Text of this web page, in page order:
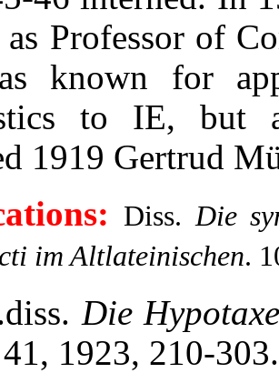
Professor of
known for
to IE, but
1919 Gertrud
Diss.Die
im Altlateinischen.
Die
41, 1923, 210-303.